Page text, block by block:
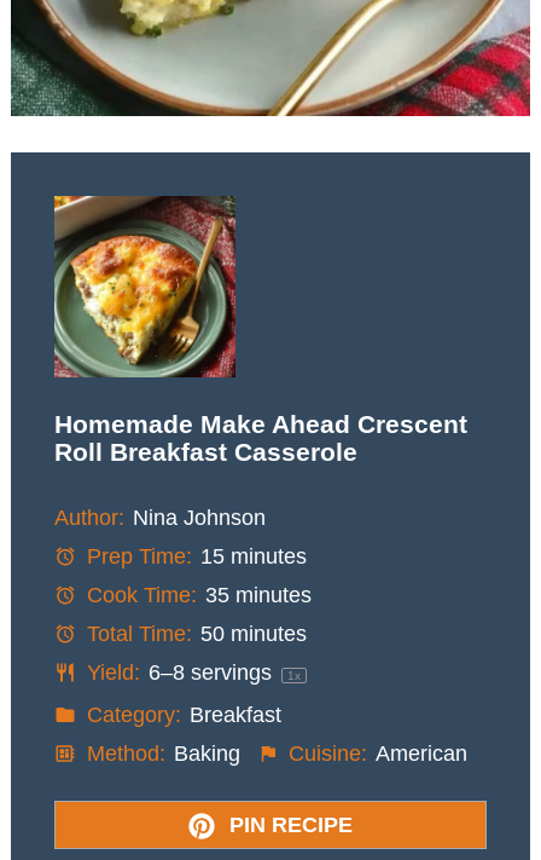
Homemade Make Ahead Crescent
Roll Breakfast Casserole
Author: Nina Johnson
Prep Time: 15 minutes
Cook Time: 35 minutes
Total Time: 50 minutes
Yield: 6–8servings 1x
Category: Breakfast
Method: Baking Cuisine: American
PIN RECIPE